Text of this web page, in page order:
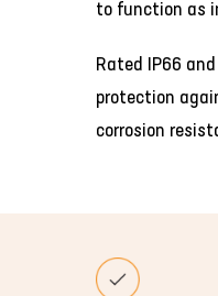
to function as
Rated IP66
protection
corrosion